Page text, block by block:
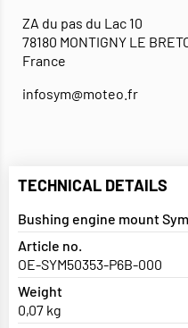
ZA du pas du Lac 10
78180 MONTIGNY LE
France
infosym@moteo.fr
TECHNICAL DETAILS
Bushing engine mount
Article no.
OE-SYM50353-P6B-000
Weight
0,07 kg